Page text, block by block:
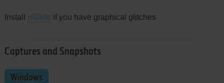
Install nGlide if you have graphical glitches
Captures and Snapshots
Windows